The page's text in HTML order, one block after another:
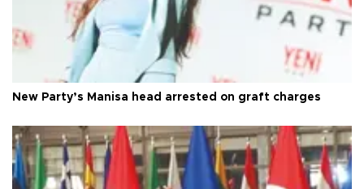
New Party’s Manisa head arrested on graft charges